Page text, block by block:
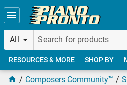
Skip to main content
All
RESOURCES & MORE SHOP BY
Composers Community™